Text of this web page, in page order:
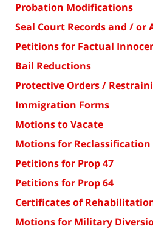
Probation Modifications
Seal Court Records and / or
Petitions for Factual
Bail Reductions
Protective Orders /
Immigration Forms
Motions to Vacate
Motions for Reclassification
Petitions for Prop 47
Petitions for Prop 64
Certificates of
Motions for Military